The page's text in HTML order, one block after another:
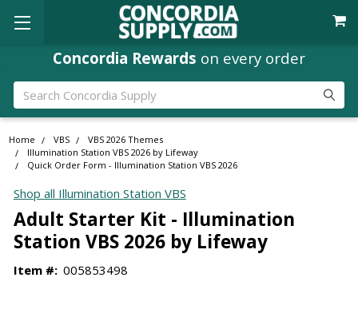
Concordia Rewards on every order
Search
Home VBS
VBS 2026 Themes
Illumination Station VBS 2026 by Lifeway
Quick Order Form - Illumination Station VBS 2026
Shop all Illumination Station VBS
Adult Starter Kit - Illumination
Station VBS 2026 by Lifeway
Item #: 005853498